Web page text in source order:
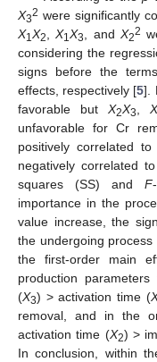
X32 were significantly
X1X2 ,X1X3 , and X22
considering the
signs before the
effects, respectively [5].
favorable but X2X3 X
unfavorable for Cr
positively correlated
negatively correlated to
squares (SS) and F
importance in the
value increase, the
the undergoing
the first-order main
production
(X3) > activation time (
removal, and in the
activation time (X2) >
In conclusion, within